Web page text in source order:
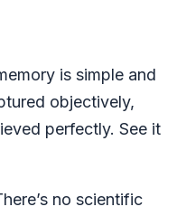
is simple and
objectively,
perfectly. See it
no scientific